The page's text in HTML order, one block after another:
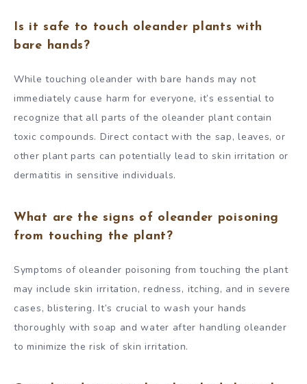
Is it safe to touch oleander plants with
bare hands?
While touching oleander with bare hands may not
immediately cause harm for everyone, it’s essential to
recognize that all parts of the oleander plant contain
toxic compounds. Direct contact with the sap, leaves, or
other plant parts can potentially lead to skin irritation or
dermatitis in sensitive individuals.
What are the signs of oleander poisoning
from touching the plant?
Symptoms of oleander poisoning from touching the plant
may include skin irritation, redness, itching, and in severe
cases, blistering. It’s crucial to wash your hands
thoroughly with soap and water after handling oleander
to minimize the risk of skin irritation.